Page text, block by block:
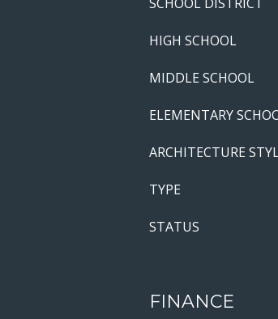
HIGH SCHOOL
MIDDLE SCHOOL
ELEMENTARY
ARCHITECTURE
TYPE
STATUS
FINANCE